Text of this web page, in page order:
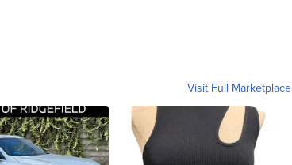
Visit Full Marketplace